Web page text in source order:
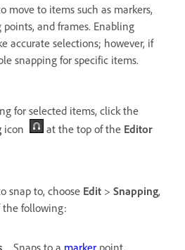
move to items such as markers,
points, and frames. Enabling
accurate selections; however, if
snapping for specific items.
for selected items, click the
icon at the top of the Editor
snap to, choose Edit > Snapping,
the following:
Snaps to a marker point.